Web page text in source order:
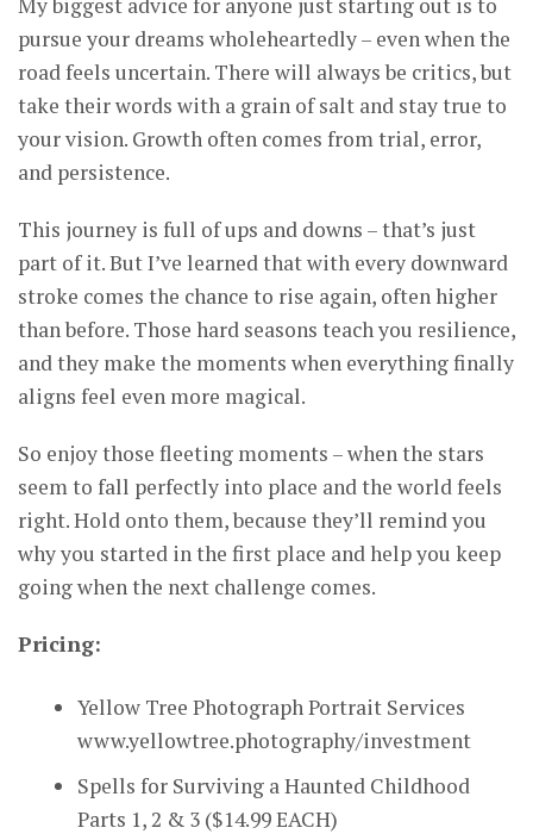
pursue your dreams wholeheartedly – even when the
road feels uncertain. There will always be critics, but
take their words with a grain of salt and stay true to
your vision. Growth often comes from trial, error,
and persistence.
This journey is full of ups and downs – that’s just
part of it. But I’ve learned that with every downward
stroke comes the chance to rise again, often higher
than before. Those hard seasons teach you resilience,
and they make the moments when everything finally
aligns feel even more magical.
So enjoy those fleeting moments – when the stars
seem to fall perfectly into place and the world feels
right. Hold onto them, because they’ll remind you
why you started in the first place and help you keep
going when the next challenge comes.
Pricing:
Yellow Tree Photograph Portrait Services
www.yellowtree.photography/investment
Spells for Surviving a Haunted Childhood
Parts 1, 2 & 3 ($14.99 EACH)